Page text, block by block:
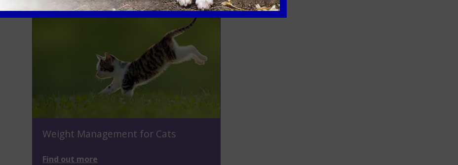
Weight Management for Cats
Find out more